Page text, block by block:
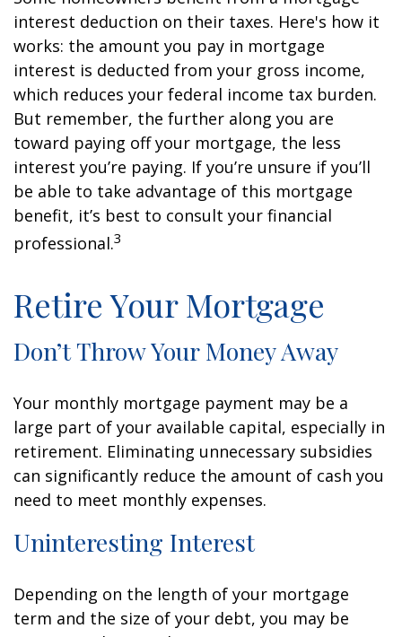
interest deduction on their taxes. Here's how it
works: the amount you pay in mortgage
interest is deducted from your gross income,
which reduces your federal income tax burden.
But remember, the further along you are
toward paying off your mortgage, the less
interest you’re paying. If you’re unsure if you’ll
be able to take advantage of this mortgage
benefit, it’s best to consult your financial
professional.3
Retire Your Mortgage
Don’t Throw Your Money Away
Your monthly mortgage payment may be a
large part of your available capital, especially in
retirement. Eliminating unnecessary subsidies
can significantly reduce the amount of cash you
need to meet monthly expenses.
Uninteresting Interest
Depending on the length of your mortgage
term and the size of your debt, you may be